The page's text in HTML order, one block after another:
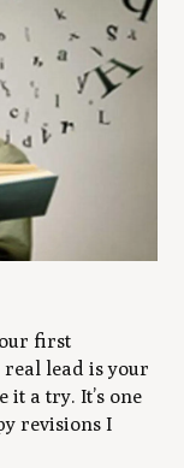
first
lead is your
a try. It’s one
revisions I